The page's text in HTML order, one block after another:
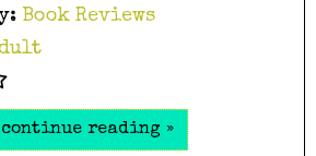
Book Reviews
continue reading »